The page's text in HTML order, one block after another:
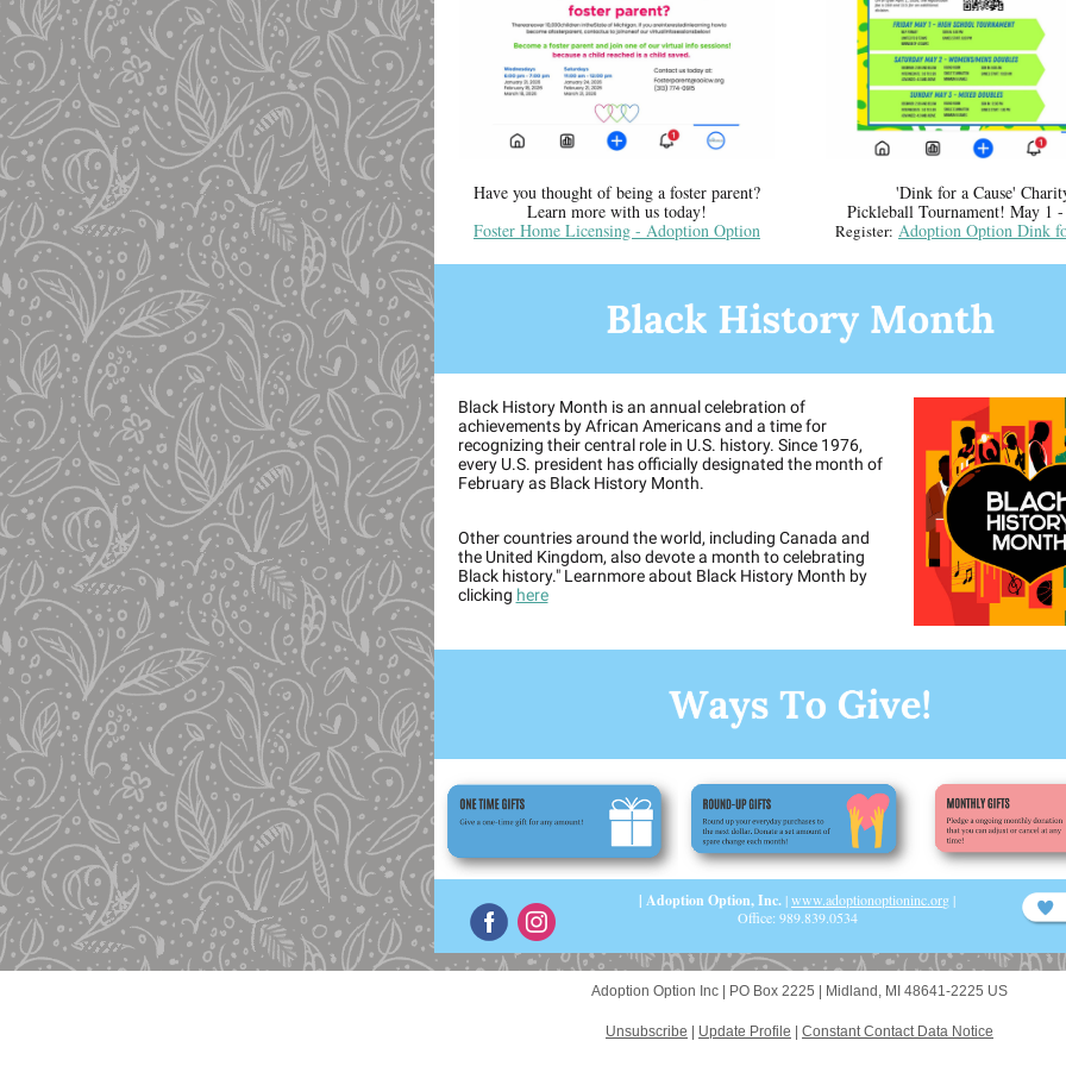
Have you thought of being a foster parent?
Learn more with us today!
Foster Home Licensing - Adoption Option
'Dink for a Cause'
Pickleball Tournament! May 1
Register: Adoption Option Dink
Black History Month is an annual celebration of
achievements by African Americans and a time for
recognizing their central role in U.S. history. Since 1976,
every U.S. president has officially designated the month of
February as Black History Month.
Other countries around the world, including Canada and
the United Kingdom, also devote a month to celebrating
Black history." Learnmore about Black History Month by
clicking here
| Adoption Option, Inc. |www.adoptionoptioninc.org |
Office: 989.839.0534
Adoption Option Inc | PO Box 2225 Midland, MI 48641-2225 US
Unsubscribe Update Profile Constant Contact Data Notice